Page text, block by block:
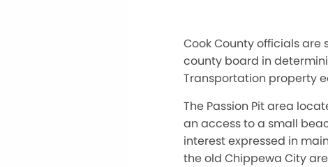
Cook County officials
county board in
Transportation property
The Passion Pit area
an access to a small
interest expressed in
the old Chippewa City